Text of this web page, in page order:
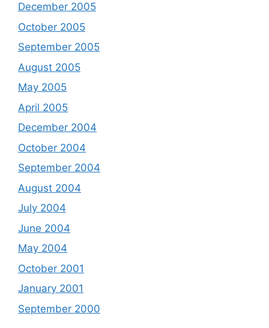
December 2005
October 2005
September 2005
August 2005
May 2005
April 2005
December 2004
October 2004
September 2004
August 2004
July 2004
June 2004
May 2004
October 2001
January 2001
September 2000